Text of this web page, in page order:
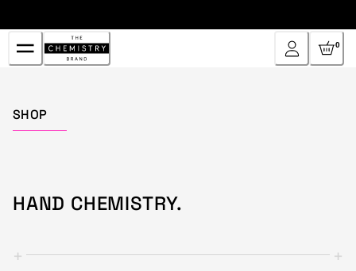
to
Content
0
SHOP
HAND CHEMISTRY.
+ +